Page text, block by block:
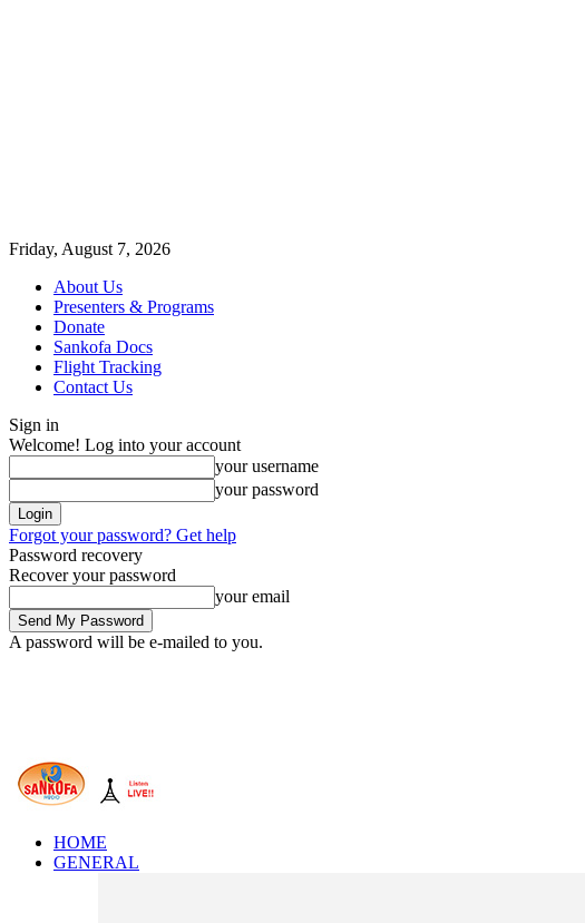
Friday, August 7, 2026
About Us
Presenters & Programs
Donate
Sankofa Docs
Flight Tracking
Contact Us
Sign in
Welcome! Log into your account
your username
your password
Forgot your password? Get help
Password recovery
Recover your password
your email
A password will be e-mailed to you.
HOME
GENERAL